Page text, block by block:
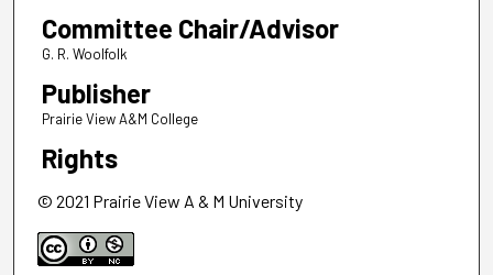
Committee Chair/Advisor
G. R. Woolfolk
Publisher
Prairie View A&M College
Rights
© 2021 Prairie View A & M University